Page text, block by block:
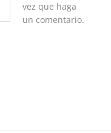
vez que haga
un comentario.